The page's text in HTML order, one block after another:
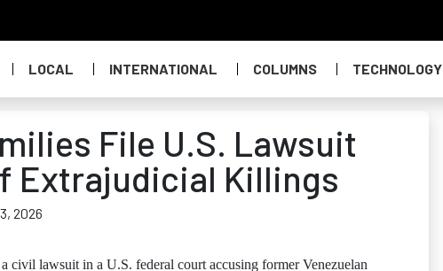
LOCAL INTERNATIONAL COLUMNS TECHNOLOGY
File U.S. Lawsuit
Extrajudicial Killings
2026
civil lawsuit in a U.S. federal court accusing former Venezuelan